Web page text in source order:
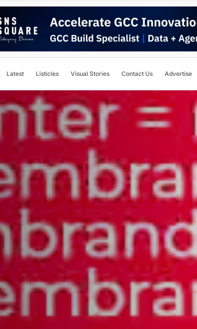
Latest Listicles Visual Stories Contact Us Advertise